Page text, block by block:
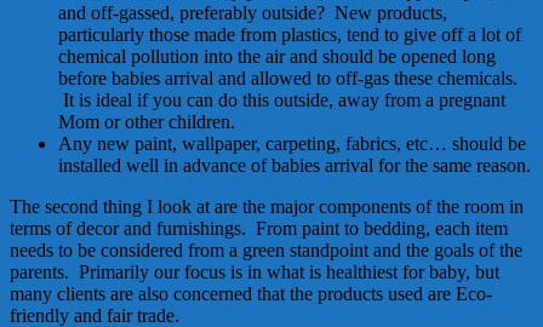
and off-gassed, preferably outside? New products,
particularly those made from plastics, tend to give off a lot of
chemical pollution into the air and should be opened long
before babies arrival and allowed to off-gas these chemicals.
It is ideal if you can do this outside, away from a pregnant
Mom or other children.
Any new paint, wallpaper, carpeting, fabrics, etc… should be
installed well in advance of babies arrival for the same reason.
The second thing I look at are the major components of the room in
terms of decor and furnishings. From paint to bedding, each item
needs to be considered from a green standpoint and the goals of the
parents. Primarily our focus is in what is healthiest for baby, but
many clients are also concerned that the products used are Eco-
friendly and fair trade.